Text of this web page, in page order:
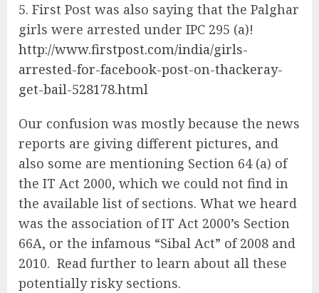
First Post was also saying that the Palghar
girls were arrested under IPC 295 (a)!
http://www.firstpost.com/india/girls-
arrested-for-facebook-post-on-thackeray-
get-bail-528178.html
Our confusion was mostly because the news
reports are giving different pictures, and
also some are mentioning Section 64 (a) of
the IT Act 2000, which we could not find in
the available list of sections. What we heard
was the association of IT Act 2000’s Section
66A, or the infamous “Sibal Act” of 2008 and
2010. Read further to learn about all these
potentially risky sections.